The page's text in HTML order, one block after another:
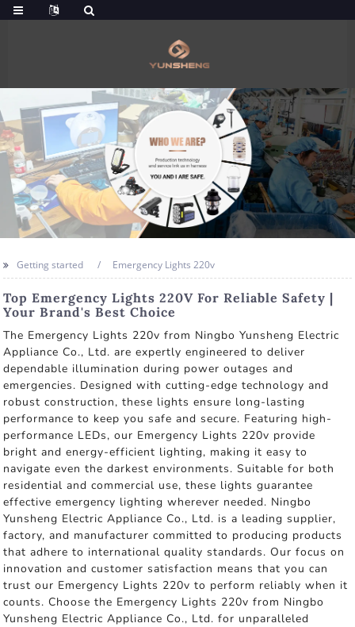
Getting started Emergency Lights 220v
Top Emergency Lights 220V For Reliable Safety |
Your Brand's Best Choice
The Emergency Lights 220v from Ningbo Yunsheng Electric
Appliance Co., Ltd. are expertly engineered to deliver
dependable illumination during power outages and
emergencies. Designed with cutting-edge technology and
robust construction, these lights ensure long-lasting
performance to keep you safe and secure. Featuring high-
performance LEDs, our Emergency Lights 220v provide
bright and energy-efficient lighting, making it easy to
navigate even the darkest environments. Suitable for both
residential and commercial use, these lights guarantee
effective emergency lighting wherever needed. Ningbo
Yunsheng Electric Appliance Co., Ltd. is a leading supplier,
factory, and manufacturer committed to producing products
that adhere to international quality standards. Our focus on
innovation and customer satisfaction means that you can
trust our Emergency Lights 220v to perform reliably when it
counts. Choose the Emergency Lights 220v from Ningbo
Yunsheng Electric Appliance Co., Ltd. for unparalleled